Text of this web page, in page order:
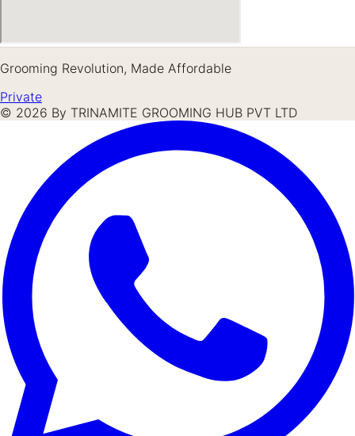
Grooming Revolution, Made Affordable
Private
© 2026 By TRINAMITE GROOMING HUB PVT LTD